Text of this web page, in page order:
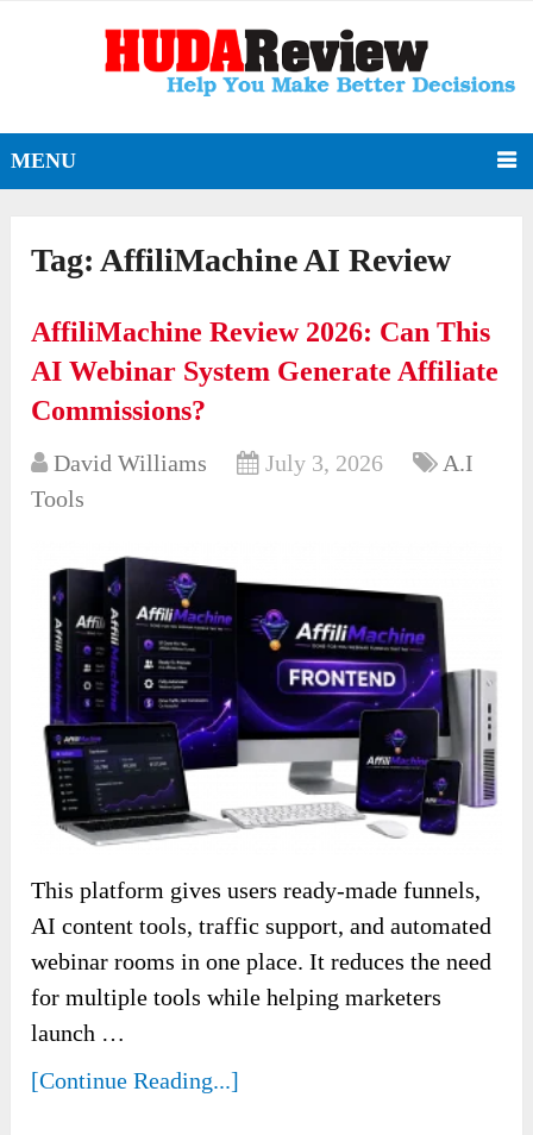
MENU
Tag:AffiliMachine AI Review
AffiliMachine Review 2026: Can This
AI Webinar System Generate Affiliate
Commissions?
David Williams July 3, 2026
A.I
Tools
This platform gives users ready-made funnels,
AI content tools, traffic support, and automated
webinar rooms in one place. It reduces the need
for multiple tools while helping marketers
launch …
[Continue Reading...]